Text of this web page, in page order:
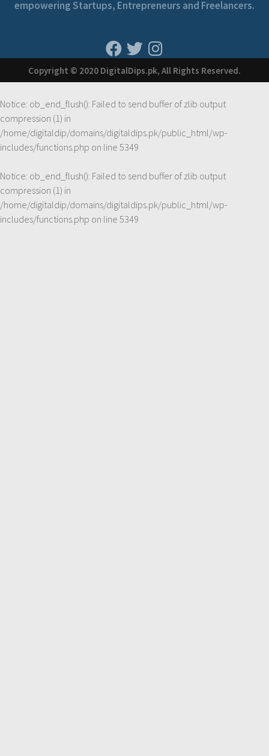
empowering Startups, Entrepreneurs and Freelancers.
Copyright © 2020 DigitalDips.pk, All Rights Reserved.
Notice: ob_end_flush(): Failed to send buffer of zlib output
compression (1) in
/home/digitaldip/domains/digitaldips.pk/public_html/wp-
includes/functions.php on line 5349
Notice: ob_end_flush(): Failed to send buffer of zlib output
compression (1) in
/home/digitaldip/domains/digitaldips.pk/public_html/wp-
includes/functions.php on line 5349